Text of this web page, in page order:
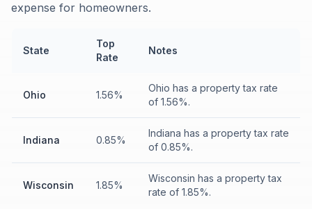
expense for homeowners.
State
Top
Rate
Notes
Ohio 1.56%
Ohio has a property tax rate
of 1.56%.
Indiana 0.85%
Indiana has a property tax rate
of 0.85%.
Wisconsin 1.85%
Wisconsin has a property tax
rate of 1.85%.